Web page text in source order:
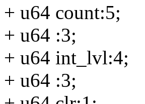
+ u64 count:5;
+ u64 :3;
+ u64 int_lvl:4;
+ u64 :3;